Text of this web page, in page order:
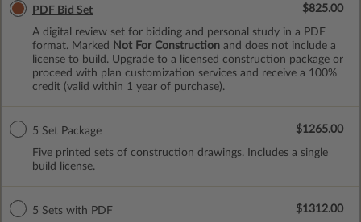
PDF Bid Set
A digital review set for bidding and personal study in a PDF
format. Marked
Not For Construction and does not include a
license to build. Upgrade to a licensed construction package or
proceed with plan customization services and receive a 100%
credit (valid within 1 year of purchase).
$825.00
5 Set Package
Five printed sets of construction drawings. Includes a single
build license.
$1265.00
5 Sets with PDF
$1312.00